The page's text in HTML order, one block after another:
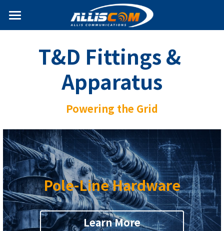
Home
Internet of Things
T&D Fittings & Apparatus
Solutions
Partners
Search
English
English
+886-2-2695-2378
T&D Fittings &
Apparatus
Powering the Grid
Pole-Line Hardware
Learn More